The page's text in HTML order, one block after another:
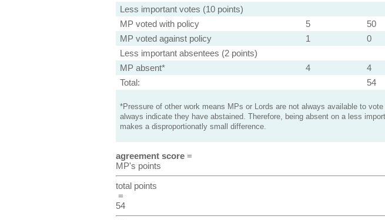
Less important votes (10 points)
MP voted with policy
5 50
MP voted against policy
1 0
Less important absentees (2 points)
MP absent*
4 4
Total:
54
*Pressure of other work means MPs or Lords are not always available to
always indicate they have abstained. Therefore, being absent on a less
makes a disproportionatly small difference.
agreement score=
MP's points
total points
=
54